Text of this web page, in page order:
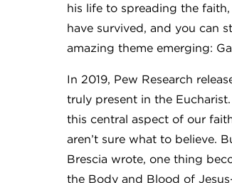
his life to spreading the
have survived, and you can
amazing theme emerging:
In 2019, Pew Research
truly present in the
this central aspect of our
aren’t sure what to believe.
Brescia wrote, one thing
the Body and Blood of